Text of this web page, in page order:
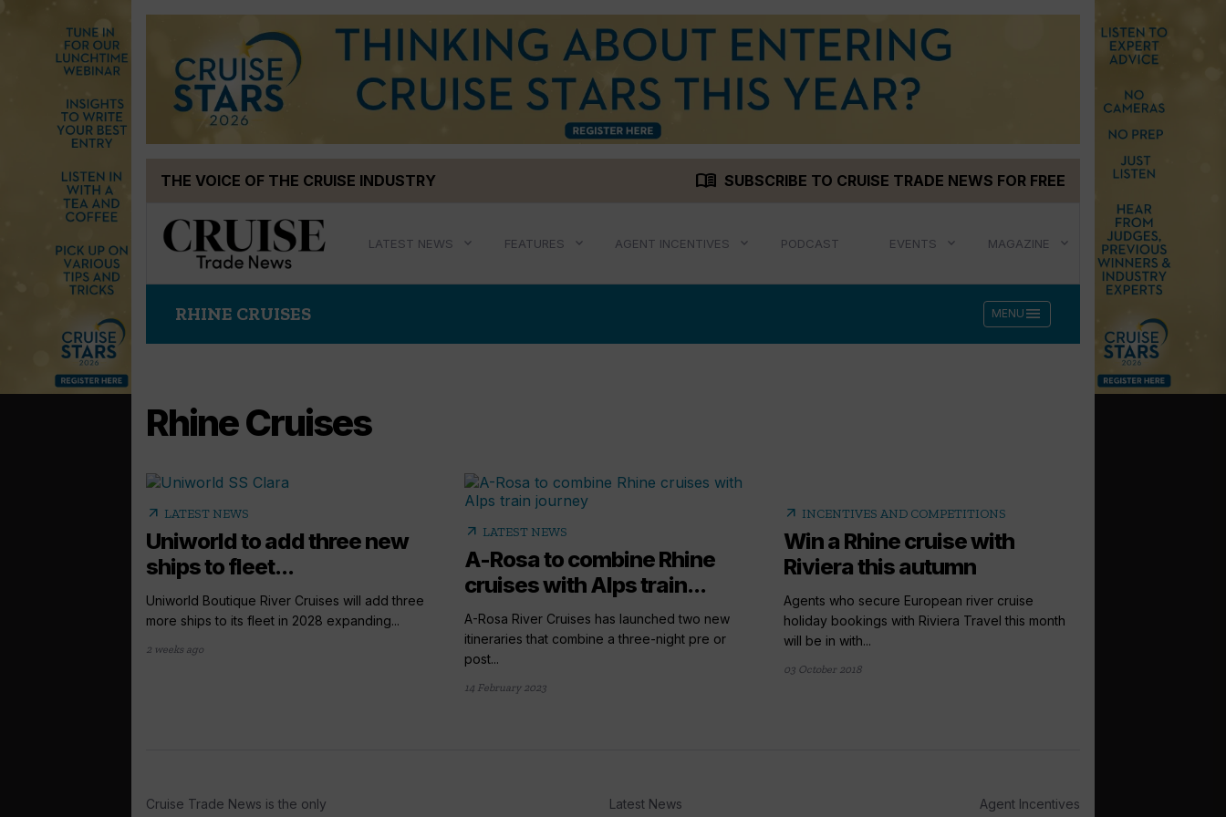
THE VOICE OF THE CRUISE INDUSTRY menu_book SUBSCRIBE TO CRUISE TRADE NEWS FOR FREE
LATEST NEWS FEATURES AGENT INCENTIVES PODCAST EVENTS MAGAZINE
RHINE CRUISES MENU menu
Rhine Cruises
arrow_outward LATEST NEWS
Uniworld to add three new
ships to fleet...
Uniworld Boutique River Cruises will add three
more ships to its fleet in 2028 expanding...
2 weeks ago
arrow_outward LATEST NEWS
A-Rosa to combine Rhine
cruises with Alps train...
A-Rosa River Cruises has launched two new
itineraries that combine a three-night pre or
post...
14 February 2023
arrow_outward INCENTIVES AND COMPETITIONS
Win a Rhine cruise with
Riviera this autumn
Agents who secure European river cruise
holiday bookings with Riviera Travel this month
will be in with...
03 October 2018
Cruise Trade News is the only
Latest News Agent Incentives